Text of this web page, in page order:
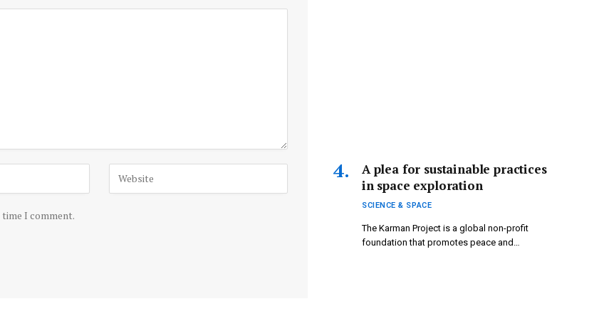
I comment.
A plea for sustainable practices
in space exploration
SCIENCE & SPACE
The Karman Project is a global non-profit
foundation that promotes peace and…